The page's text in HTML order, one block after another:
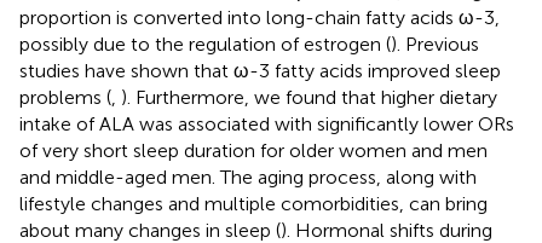
proportion is converted into long-chain fatty acids ω-3,
possibly due to the regulation of estrogen (). Previous
studies have shown that ω-3 fatty acids improved sleep
problems ( ). Furthermore, we found that higher dietary
intake of ALA was associated with significantly lower ORs
of very short sleep duration for older women and men
and middle-aged men. The aging process, along with
lifestyle changes and multiple comorbidities, can bring
about many changes in sleep (). Hormonal shifts during